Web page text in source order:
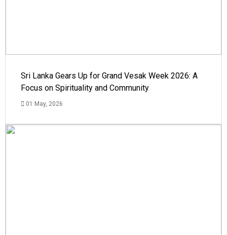
Sri Lanka Gears Up for Grand Vesak Week 2026: A
Focus on Spirituality and Community
01 May, 2026